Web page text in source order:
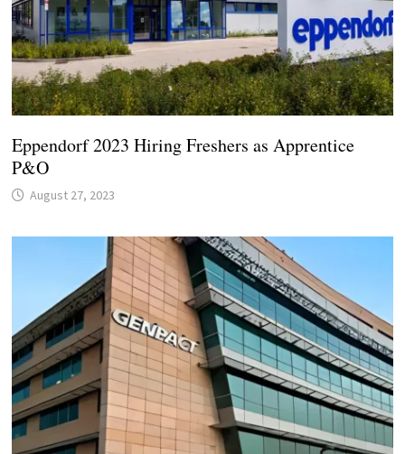
Eppendorf 2023 Hiring Freshers as Apprentice
P&O
August 27, 2023